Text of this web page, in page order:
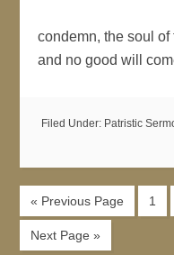
condemn, the soul
and no good will
Filed Under: Patristic
« Previous Page 1
Next Page »